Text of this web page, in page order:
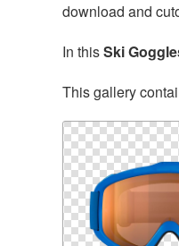
download and
In thisSki
This gallery